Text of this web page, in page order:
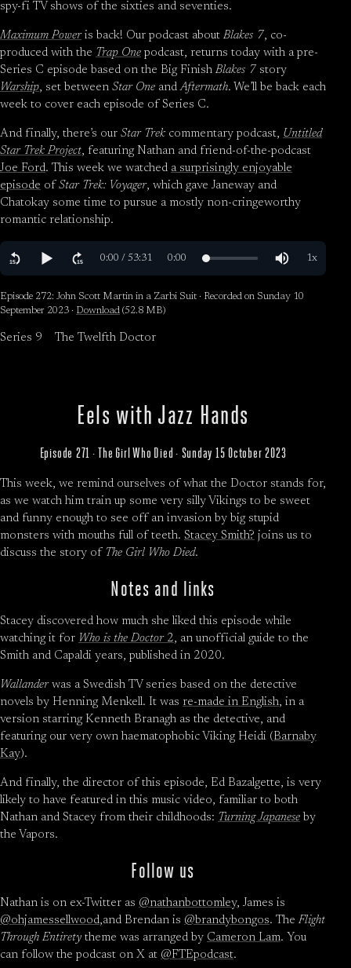
spy-fi TV shows of the sixties and seventies.
Maximum Poweris back! Our podcast aboutBlakes 7, co-
produced with the Trap One podcast, returns today with a pre-
Series C episode based on the Big FinishBlakes 7 story
Warship, set between Star One andAftermath. We’ll be back each
week to cover each episode of Series C.
And finally, there’s our Star Trek commentary podcast, Untitled
Star Trek Project, featuring Nathan and friend-of-the-podcast
Joe Ford. This week we watched a surprisingly enjoyable
episode of Star Trek: Voyager, which gave Janeway and
Chatokay some time to pursue a mostly non-cringeworthy
romantic relationship.
Episode 272: John Scott Martin in a Zarbi Suit · Recorded on Sunday 10
September 2023 · Download (52.8 MB)
Series 9 The Twelfth Doctor
Eels with Jazz Hands
Episode 271 · The Girl Who Died · Sunday 15 October 2023
This week, we remind ourselves of what the Doctor stands for,
as we watch him train up some very silly Vikings to be sweet
and funny enough to see off an invasion by big stupid
monsters with mouths full of teeth. Stacey Smith? joins us to
discuss the story of The Girl Who Died.
Notes and links
Stacey discovered how much she liked this episode while
watching it for Who is the Doctor2, an unofficial guide to the
Smith and Capaldi years, published in 2020.
Wallanderwas a Swedish TV series based on the detective
novels by Henning Menkell. It was re-made in English, in a
version starring Kenneth Branagh as the detective, and
featuring our very own haematophobic Viking Heidi (Barnaby
Kay).
And finally, the director of this episode, Ed Bazalgette, is very
likely to have featured in this music video, familiar to both
Nathan and Stacey from their childhoods: Turning Japanese by
the Vapors.
Follow us
Nathan is on ex-Twitter as @nathanbottomley, James is
@ohjamessellwood,and Brendan is @brandybongos. TheFlight
Through Entirety theme was arranged by Cameron Lam. You
can follow the podcast on X at @FTEpodcast.